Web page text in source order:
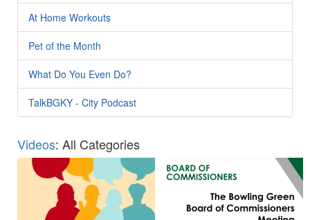
At Home Workouts
Pet of the Month
What Do You Even Do?
TalkBGKY - City Podcast
Videos: All Categories